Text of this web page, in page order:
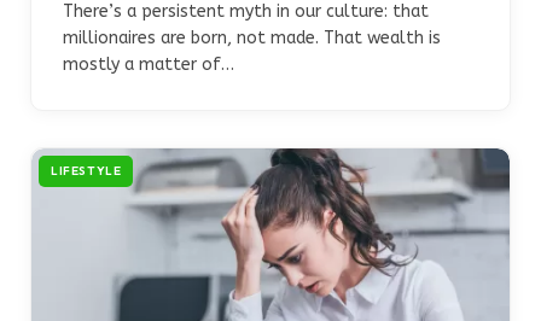
There’s a persistent myth in our culture: that
millionaires are born, not made. That wealth is
mostly a matter of…
LIFESTYLE